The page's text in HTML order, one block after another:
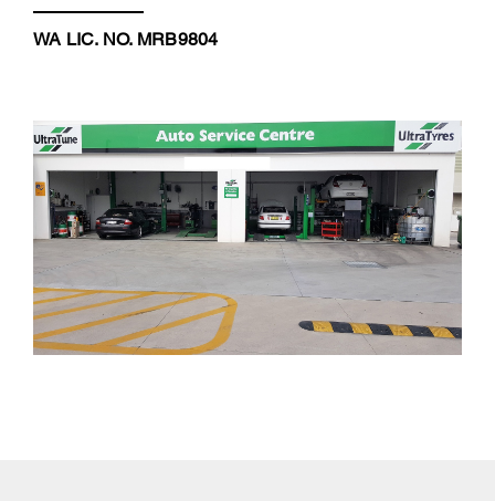
WA LIC. NO. MRB9804